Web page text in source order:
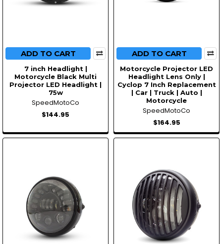
ADD TO CART
7 inch Headlight |
Motorcycle Black Multi
Projector LED Headlight |
75w
SpeedMotoCo
$144.95
ADD TO CART
Motorcycle Projector LED
Headlight Lens Only |
Cyclop 7 Inch Replacement
| Car | Truck | Auto |
Motorcycle
SpeedMotoCo
$164.95